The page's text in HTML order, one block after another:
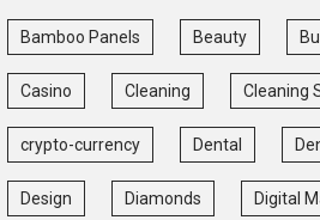
Bamboo Panels Beauty
Casino Cleaning Cleaning
crypto-currency Dental
Design Diamonds Digital